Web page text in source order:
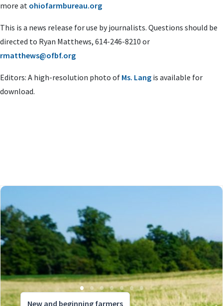
more at ohiofarmbureau.org
This is a news release for use by journalists. Questions should be
directed to Ryan Matthews, 614-246-8210 or
rmatthews@ofbf.org
Editors: A high-resolution photo of Ms. Lang is available for
download.
New and beginning farmers